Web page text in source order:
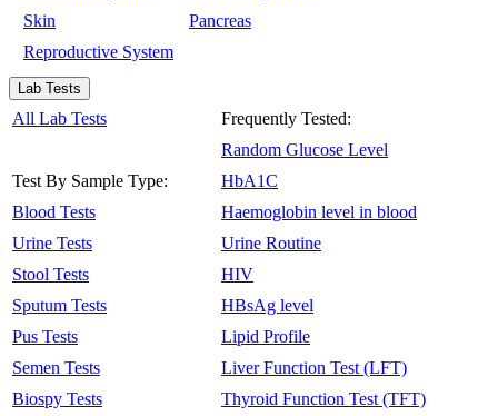
Skin
Pancreas
Reproductive System
Lab Tests
All Lab Tests
Test By Sample Type:
Blood Tests
Urine Tests
Stool Tests
Sputum Tests
Pus Tests
Semen Tests
Biospy Tests
Frequently Tested:
Random Glucose Level
HbA1C
Haemoglobin level in blood
Urine Routine
HIV
HBsAg level
Lipid Profile
Liver Function Test (LFT)
Thyroid Function Test (TFT)